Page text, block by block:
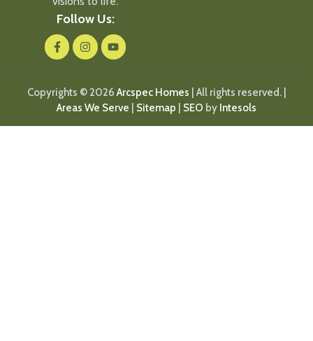
Follow Us:
Copyrights © 2026Arcspec Homes | All rights reserved. |
Areas We Serve
Sitemap SEO by Intesols